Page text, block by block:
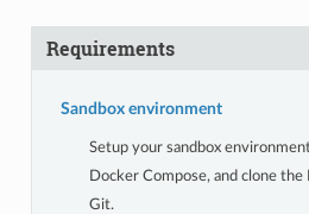
Requirements
Sandbox environment
Setup your sandbox
Docker Compose, and clone
Git.